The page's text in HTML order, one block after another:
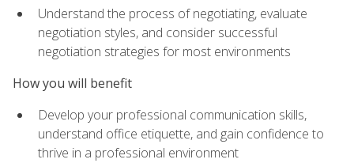
Understand the process of negotiating, evaluate
negotiation styles, and consider successful
negotiation strategies for most environments
How you will benefit
Develop your professional communication skills,
understand office etiquette, and gain confidence to
thrive in a professional environment